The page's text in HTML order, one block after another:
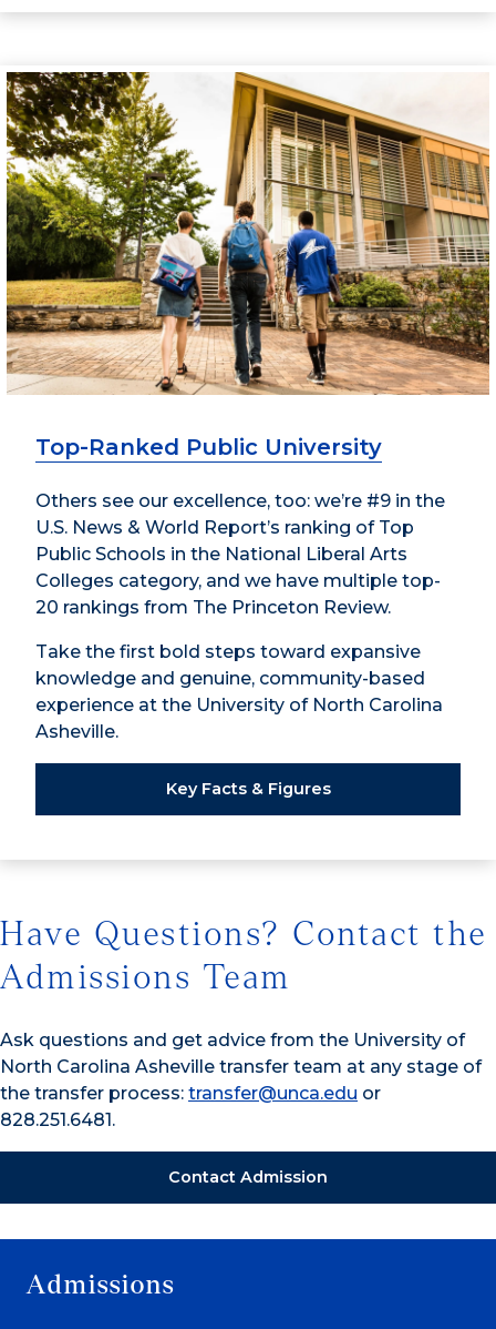
Top-Ranked Public University
Others see our excellence, too: we’re #9 in the
U.S. News & World Report’s ranking of Top
Public Schools in the National Liberal Arts
Colleges category, and we have multiple top-
20 rankings from The Princeton Review.
Take the first bold steps toward expansive
knowledge and genuine, community-based
experience at the University of North Carolina
Asheville.
Key Facts & Figures
Have Questions? Contact the
Admissions Team
Ask questions and get advice from the University of
North Carolina Asheville transfer team at any stage of
the transfer process: transfer@unca.edu or
828.251.6481.
Contact Admission
Admissions